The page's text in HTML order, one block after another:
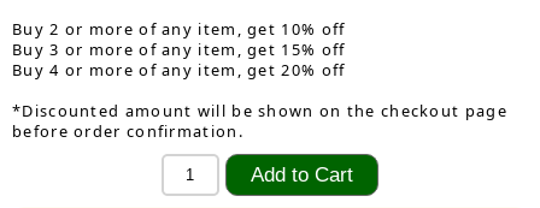
Buy 2 or more of any item, get 10% off
Buy 3 or more of any item, get 15% off
Buy 4 or more of any item, get 20% off
*Discounted amount will be shown on the checkout page
before order confirmation.